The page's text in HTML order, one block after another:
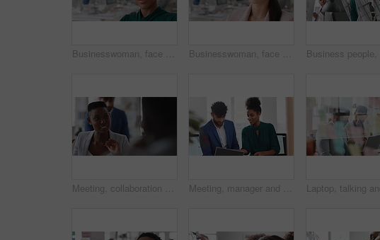
Businesswoman, face and smile in office with pride, glass wall and confidence at agency. Female person, corporate or professional portrait with coworking, happy project expert and about us for career Businesswoman, face and confidence in office with pride, glass wall and planning at agency. Female person, corporate or professional portrait with coworking, project expert and about us for career
Meeting, collaboration and business woman in office with suggestion for finance report or budget. Discussion, feedback and financial advisors team for investment proposal, conversation and planning Meeting, manager and employee with laptop in office, feedback or mentoring for investment proposal. Review, smile or business people with advice for venture project, pc or suggestion for capital plan